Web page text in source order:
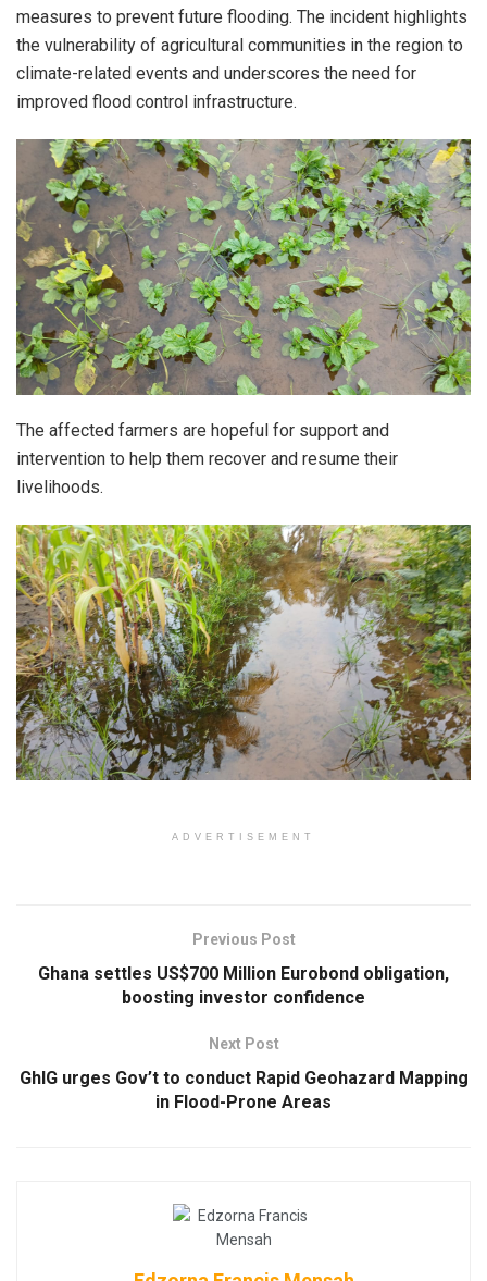
measures to prevent future flooding. The incident highlights
the vulnerability of agricultural communities in the region to
climate-related events and underscores the need for
improved flood control infrastructure.
The affected farmers are hopeful for support and
intervention to help them recover and resume their
livelihoods.
ADVERTISEMENT
Previous Post
Ghana settles US$700 Million Eurobond obligation,
boosting investor confidence
Next Post
GhIG urges Gov’t to conduct Rapid Geohazard Mapping
in Flood-Prone Areas